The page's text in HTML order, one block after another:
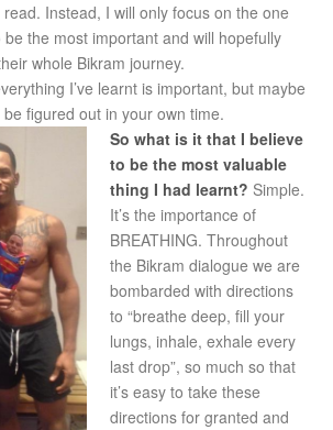
Instead, I will only focus on the one
the most important and will hopefully
whole Bikram journey.
I’ve learnt is important, but maybe
figured out in your own time.
So what is it that I believe
to be the most valuable
thing I had learnt? Simple.
It’s the importance of
BREATHING. Throughout
the Bikram dialogue we are
bombarded with directions
to “breathe deep, fill your
lungs, inhale, exhale every
last drop”, so much so that
it’s easy to take these
directions for granted and